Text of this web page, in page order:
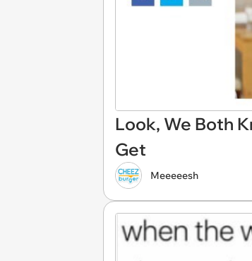
Look, We Both
Get
Meeeeesh